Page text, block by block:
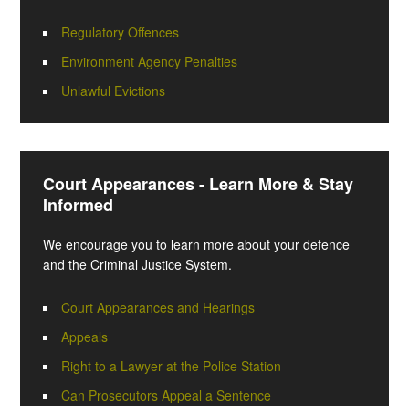
Regulatory Offences
Environment Agency Penalties
Unlawful Evictions
Court Appearances - Learn More & Stay
Informed
We encourage you to learn more about your defence
and the Criminal Justice System.
Court Appearances and Hearings
Appeals
Right to a Lawyer at the Police Station
Can Prosecutors Appeal a Sentence